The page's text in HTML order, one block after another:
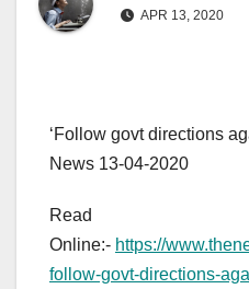
APR 13, 2020
‘Follow govt directions
News 13-04-2020
Read
Online:- https://
follow-govt-directions-